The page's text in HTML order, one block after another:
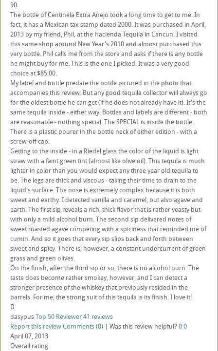
90
The bottle of Centinela Extra Anejo took a long time to get to me. In
fact, it has a Mexican tax stamp dated 2000. It was purchased in April,
2013 by my friend, Phil, at the Hacienda Tequila in Cancun. I visited
this same shop around New Year's 2010 and almost purchased this
very bottle. Phil calls me from the store and asks if there is any bottle
he might buy for me. This is the one I picked. It was a very good
choice at $85.00.
My label and bottle predate the bottle pictured in the photo that
accompanies this review. But any good tequila collector will always go
for the oldest bottle he can get (if he does not already have it). It's the
same tequila inside - either way. Bottles and labels are different - both
are reasonable - nothing special. The SPECIAL is inside the bottle.
There is a plastic pourer in the bottle neck of either edition - with a
screw-off cap.
Getting to the inside - in a Riedel glass the color of the liquid is light
straw with a faint green tint (almost like olive oil). This tequila is much
lighter in color than you would expect any three year old tequila to
be. The legs are thick and viscous - taking their time to drain to the
liquid's surface. The nose is extremely complex because it is both
sweet and earthy. I detected vanilla and caramel, but also agave and
earth. The first sip reveals a rich, thick flavor that is rather yeasty but
with only a mild alcohol burn. The second sip delivered notes of
sweet roasted agave competing with a spiciness that reminded me of
cumin. And so it goes that every sip slips back and forth between
sweet and spicy. There is, however, a constant undercurrent of green
grass and green olives.
On the finish, after the third sip or so, there is no alcohol burn. The
taste does become rather smokey, however, and I can detect a
stronger presence of the whiskey that previously resided in the
barrels. For me, the strong suit of this tequila is its finish. I love it!
D
dasypusTop 50 Reviewer41 reviews
Report this reviewComments (0) | Was this review helpful? 00
April 07, 2013
Overall rating